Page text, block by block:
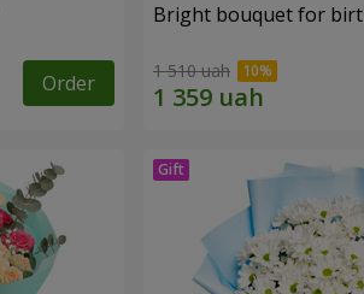
Order
Bright bouquet for
1 510 uah